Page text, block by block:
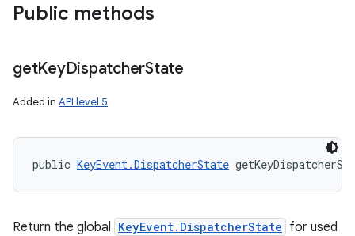
Public methods
getKeyDispatcherState
Added in API level 5
public KeyEvent.DispatcherState
Return the global KeyEvent.DispatcherState for used